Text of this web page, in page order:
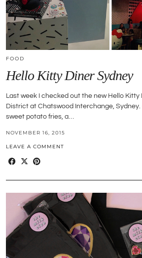
FOOD
Hello Kitty Diner Sydney
Last week I checked out the new Hello
District at Chatswood Interchange,
sweet potato fries, a…
NOVEMBER 16, 2015
LEAVE A COMMENT